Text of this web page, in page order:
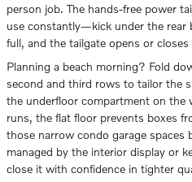
person job. The hands-free power
use constantly—kick under the rear
full, and the tailgate opens or closes
Planning a beach morning? Fold
second and third rows to tailor the
the underfloor compartment on the
runs, the flat floor prevents boxes
those narrow condo garage spaces
managed by the interior display or
close it with confidence in tighter